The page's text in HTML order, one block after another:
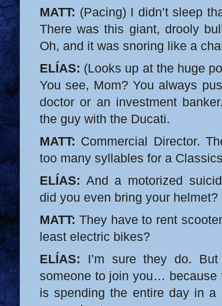
MATT: (Pacing) I didn’t sleep
There was this giant, drooly
Oh, and it was snoring like a
ELÍAS: (Looks up at the huge
You see, Mom? You always
doctor or an investment
the guy with the Ducati.
MATT: Commercial Director.
too many syllables for a
ELÍAS: And a motorized
did you even bring your helmet?
MATT: They have to rent
least electric bikes?
ELÍAS: I’m sure they do.
someone to join you… because
is spending the entire day in a